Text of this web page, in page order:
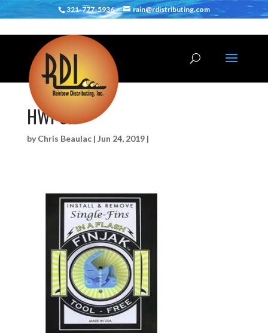
321-777-5936 rain@rdistributing.com
HWPSFJ
byChris Beaulac| Jun 24, 2019|